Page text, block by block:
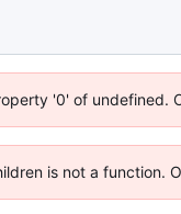
'0' of undefined.
is not a function.